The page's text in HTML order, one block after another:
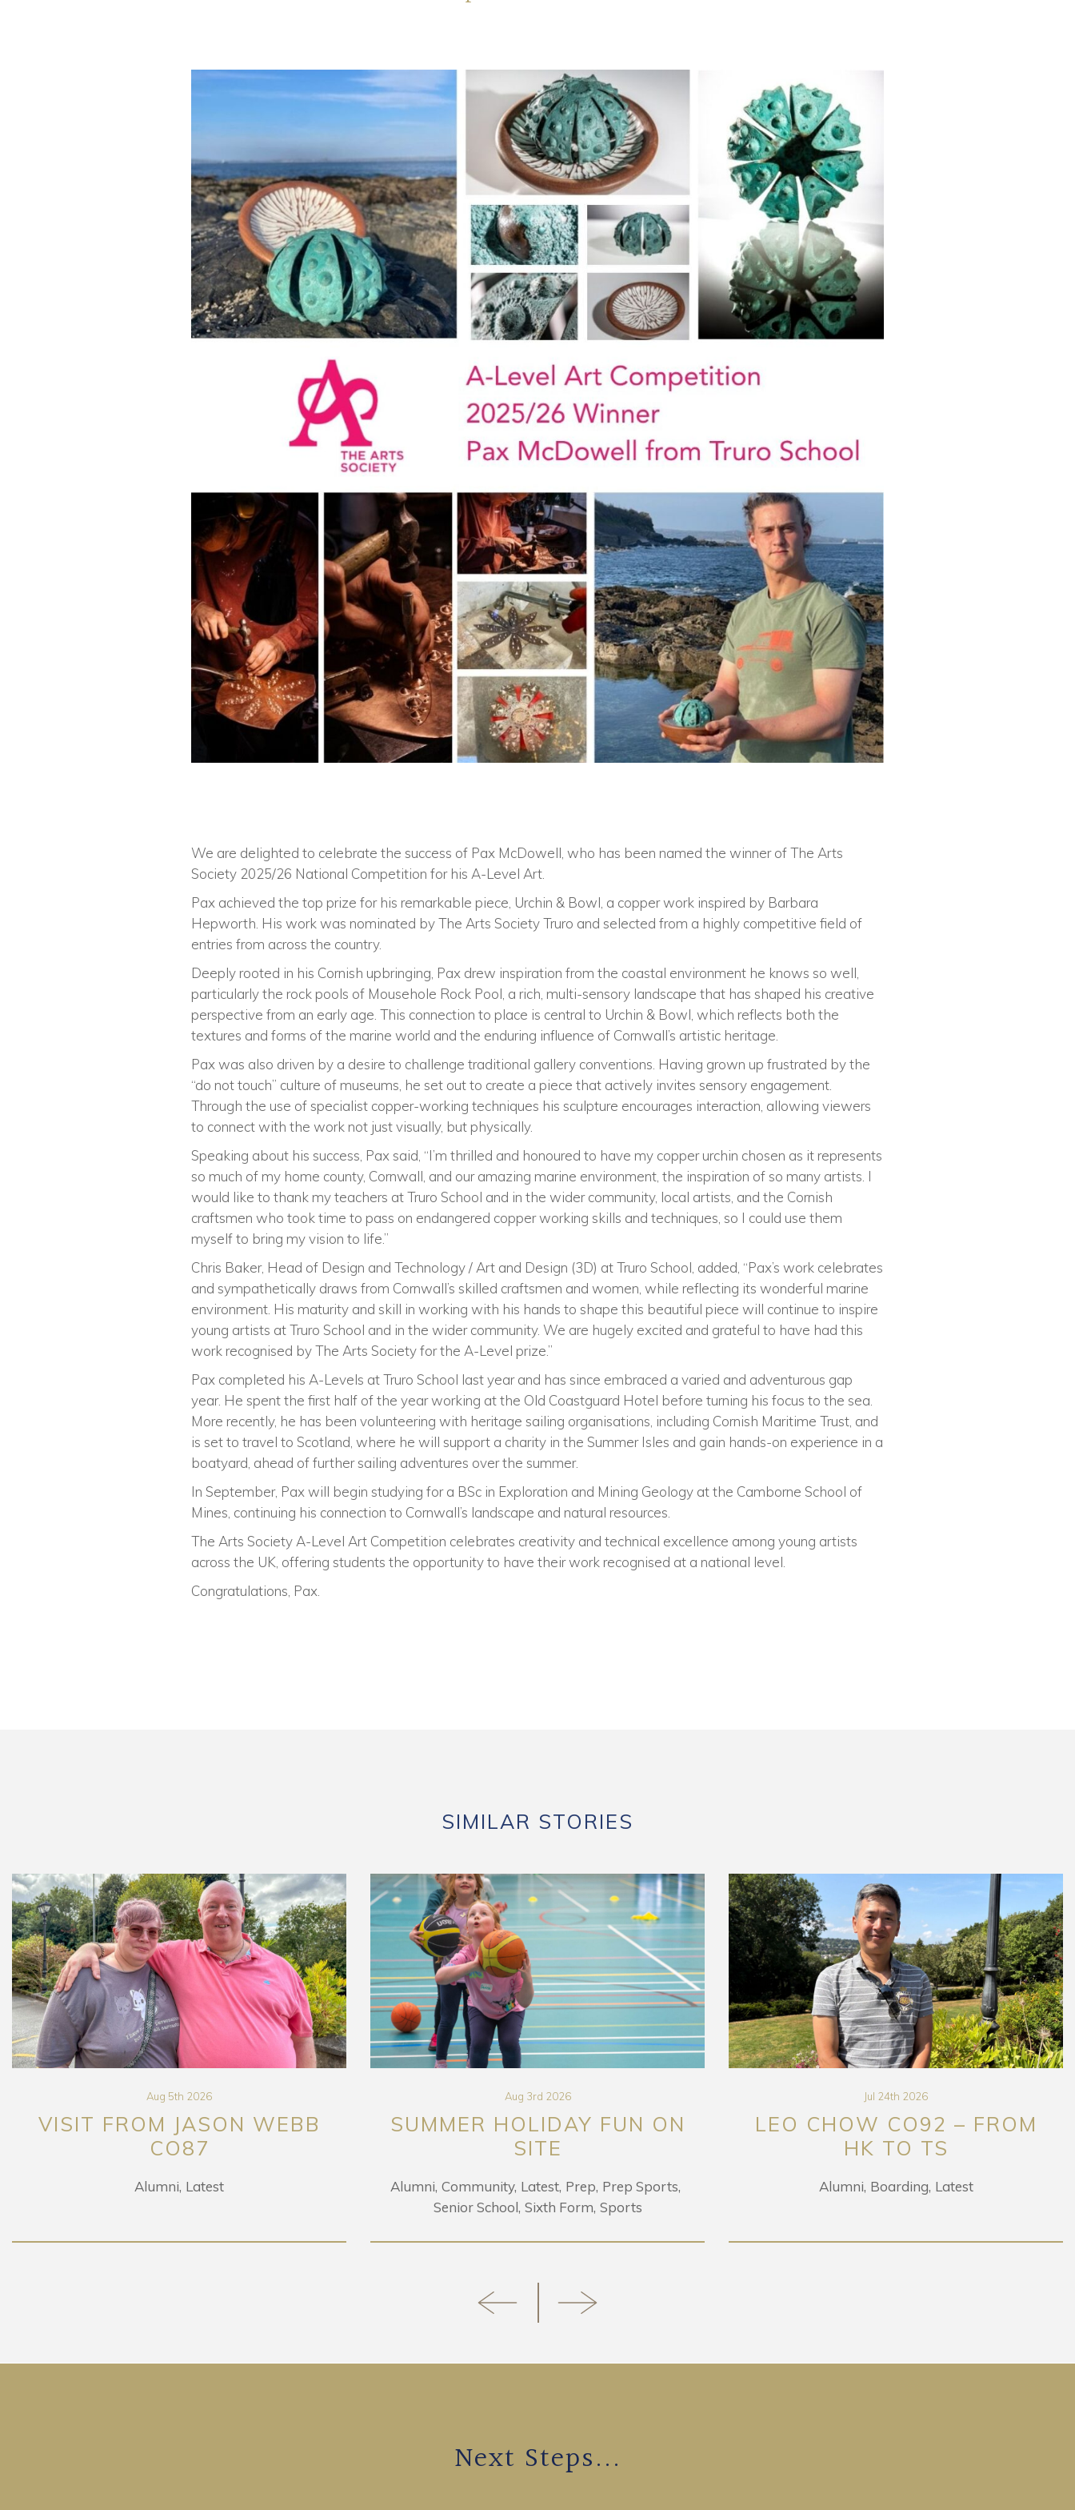
We are delighted to celebrate the success of Pax McDowell, who has been named the winner of The Arts
Society 2025/26 National Competition for his A-Level Art.
Pax achieved the top prize for his remarkable piece, Urchin & Bowl, a copper work inspired by Barbara
Hepworth. His work was nominated by The Arts Society Truro and selected from a highly competitive field of
entries from across the country.
Deeply rooted in his Cornish upbringing, Pax drew inspiration from the coastal environment he knows so well,
particularly the rock pools of Mousehole Rock Pool, a rich, multi-sensory landscape that has shaped his creative
perspective from an early age. This connection to place is central to Urchin & Bowl, which reflects both the
textures and forms of the marine world and the enduring influence of Cornwall’s artistic heritage.
Pax was also driven by a desire to challenge traditional gallery conventions. Having grown up frustrated by the
“do not touch” culture of museums, he set out to create a piece that actively invites sensory engagement.
Through the use of specialist copper-working techniques his sculpture encourages interaction, allowing viewers
to connect with the work not just visually, but physically.
Speaking about his success, Pax said, “I’m thrilled and honoured to have my copper urchin chosen as it represents
so much of my home county, Cornwall, and our amazing marine environment, the inspiration of so many artists. I
would like to thank my teachers at Truro School and in the wider community, local artists, and the Cornish
craftsmen who took time to pass on endangered copper working skills and techniques, so I could use them
myself to bring my vision to life.”
Chris Baker, Head of Design and Technology / Art and Design (3D) at Truro School, added, “Pax’s work celebrates
and sympathetically draws from Cornwall’s skilled craftsmen and women, while reflecting its wonderful marine
environment. His maturity and skill in working with his hands to shape this beautiful piece will continue to inspire
young artists at Truro School and in the wider community. We are hugely excited and grateful to have had this
work recognised by The Arts Society for the A-Level prize.”
Pax completed his A-Levels at Truro School last year and has since embraced a varied and adventurous gap
year. He spent the first half of the year working at the Old Coastguard Hotel before turning his focus to the sea.
More recently, he has been volunteering with heritage sailing organisations, including Cornish Maritime Trust, and
is set to travel to Scotland, where he will support a charity in the Summer Isles and gain hands-on experience in a
boatyard, ahead of further sailing adventures over the summer.
In September, Pax will begin studying for a BSc in Exploration and Mining Geology at the Camborne School of
Mines, continuing his connection to Cornwall’s landscape and natural resources.
The Arts Society A-Level Art Competition celebrates creativity and technical excellence among young artists
across the UK, offering students the opportunity to have their work recognised at a national level.
Congratulations, Pax.
SIMILAR STORIES
Aug 5th 2026
VISIT FROM JASON WEBB
CO87
Alumni Latest
Aug 3rd 2026
SUMMER HOLIDAY FUN ON
SITE
Alumni Community Latest Prep Prep Sports
Senior School Sixth Form Sports
Jul 24th 2026
LEO CHOW CO92 – FROM
HK TO TS
Alumni Boarding Latest
Next Steps...